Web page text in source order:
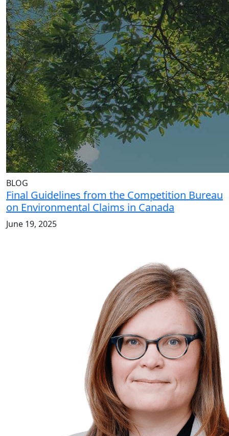
BLOG
Final Guidelines from the Competition Bureau
on Environmental Claims in Canada
June 19, 2025